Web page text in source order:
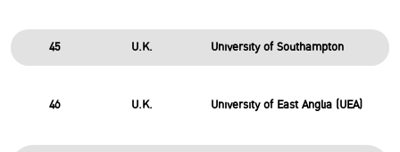
45 U.K. University of Southampton
46 U.K. University of East Anglia (UEA)